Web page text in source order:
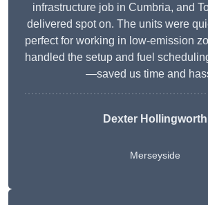
infrastructure job in Cumbria, and
delivered spot on. The units were
perfect for working in low-emission
handled the setup and fuel
—saved us time and
Dexter Hollingworth
Merseyside